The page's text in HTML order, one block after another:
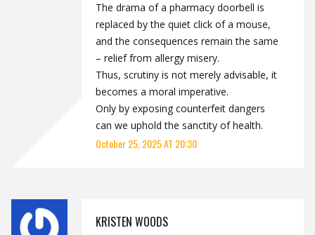
The drama of a pharmacy doorbell is
replaced by the quiet click of a mouse,
and the consequences remain the same
– relief from allergy misery.
Thus, scrutiny is not merely advisable, it
becomes a moral imperative.
Only by exposing counterfeit dangers
can we uphold the sanctity of health.
October 25, 2025 AT 20:30
KRISTEN WOODS